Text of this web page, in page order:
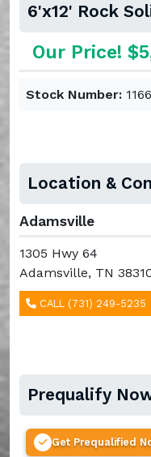
6'x12' Rock
Our Price!
Stock Number:
Location &
Adamsville
1305 Hwy 64
Adamsville, TN
CALL (731) 249-5235
Prequalify
Get Prequalified